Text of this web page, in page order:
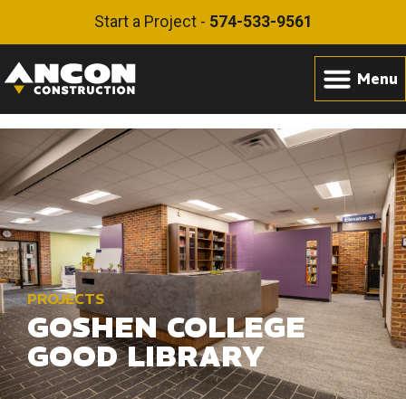
Start a Project - 574-533-9561
PROJECTS
GOSHEN COLLEGE
GOOD LIBRARY